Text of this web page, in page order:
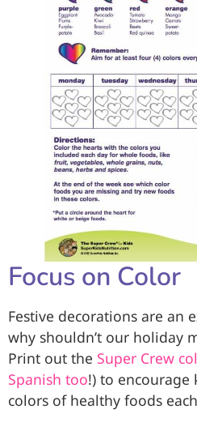
Focus on Color
Festive decorations are an
why shouldn’t our holiday
Print out the Super Crew
Spanish too!) to
colors of healthy foods